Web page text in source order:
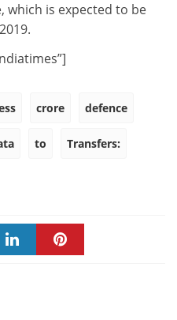
which is expected to be
crore defence
to Transfers: